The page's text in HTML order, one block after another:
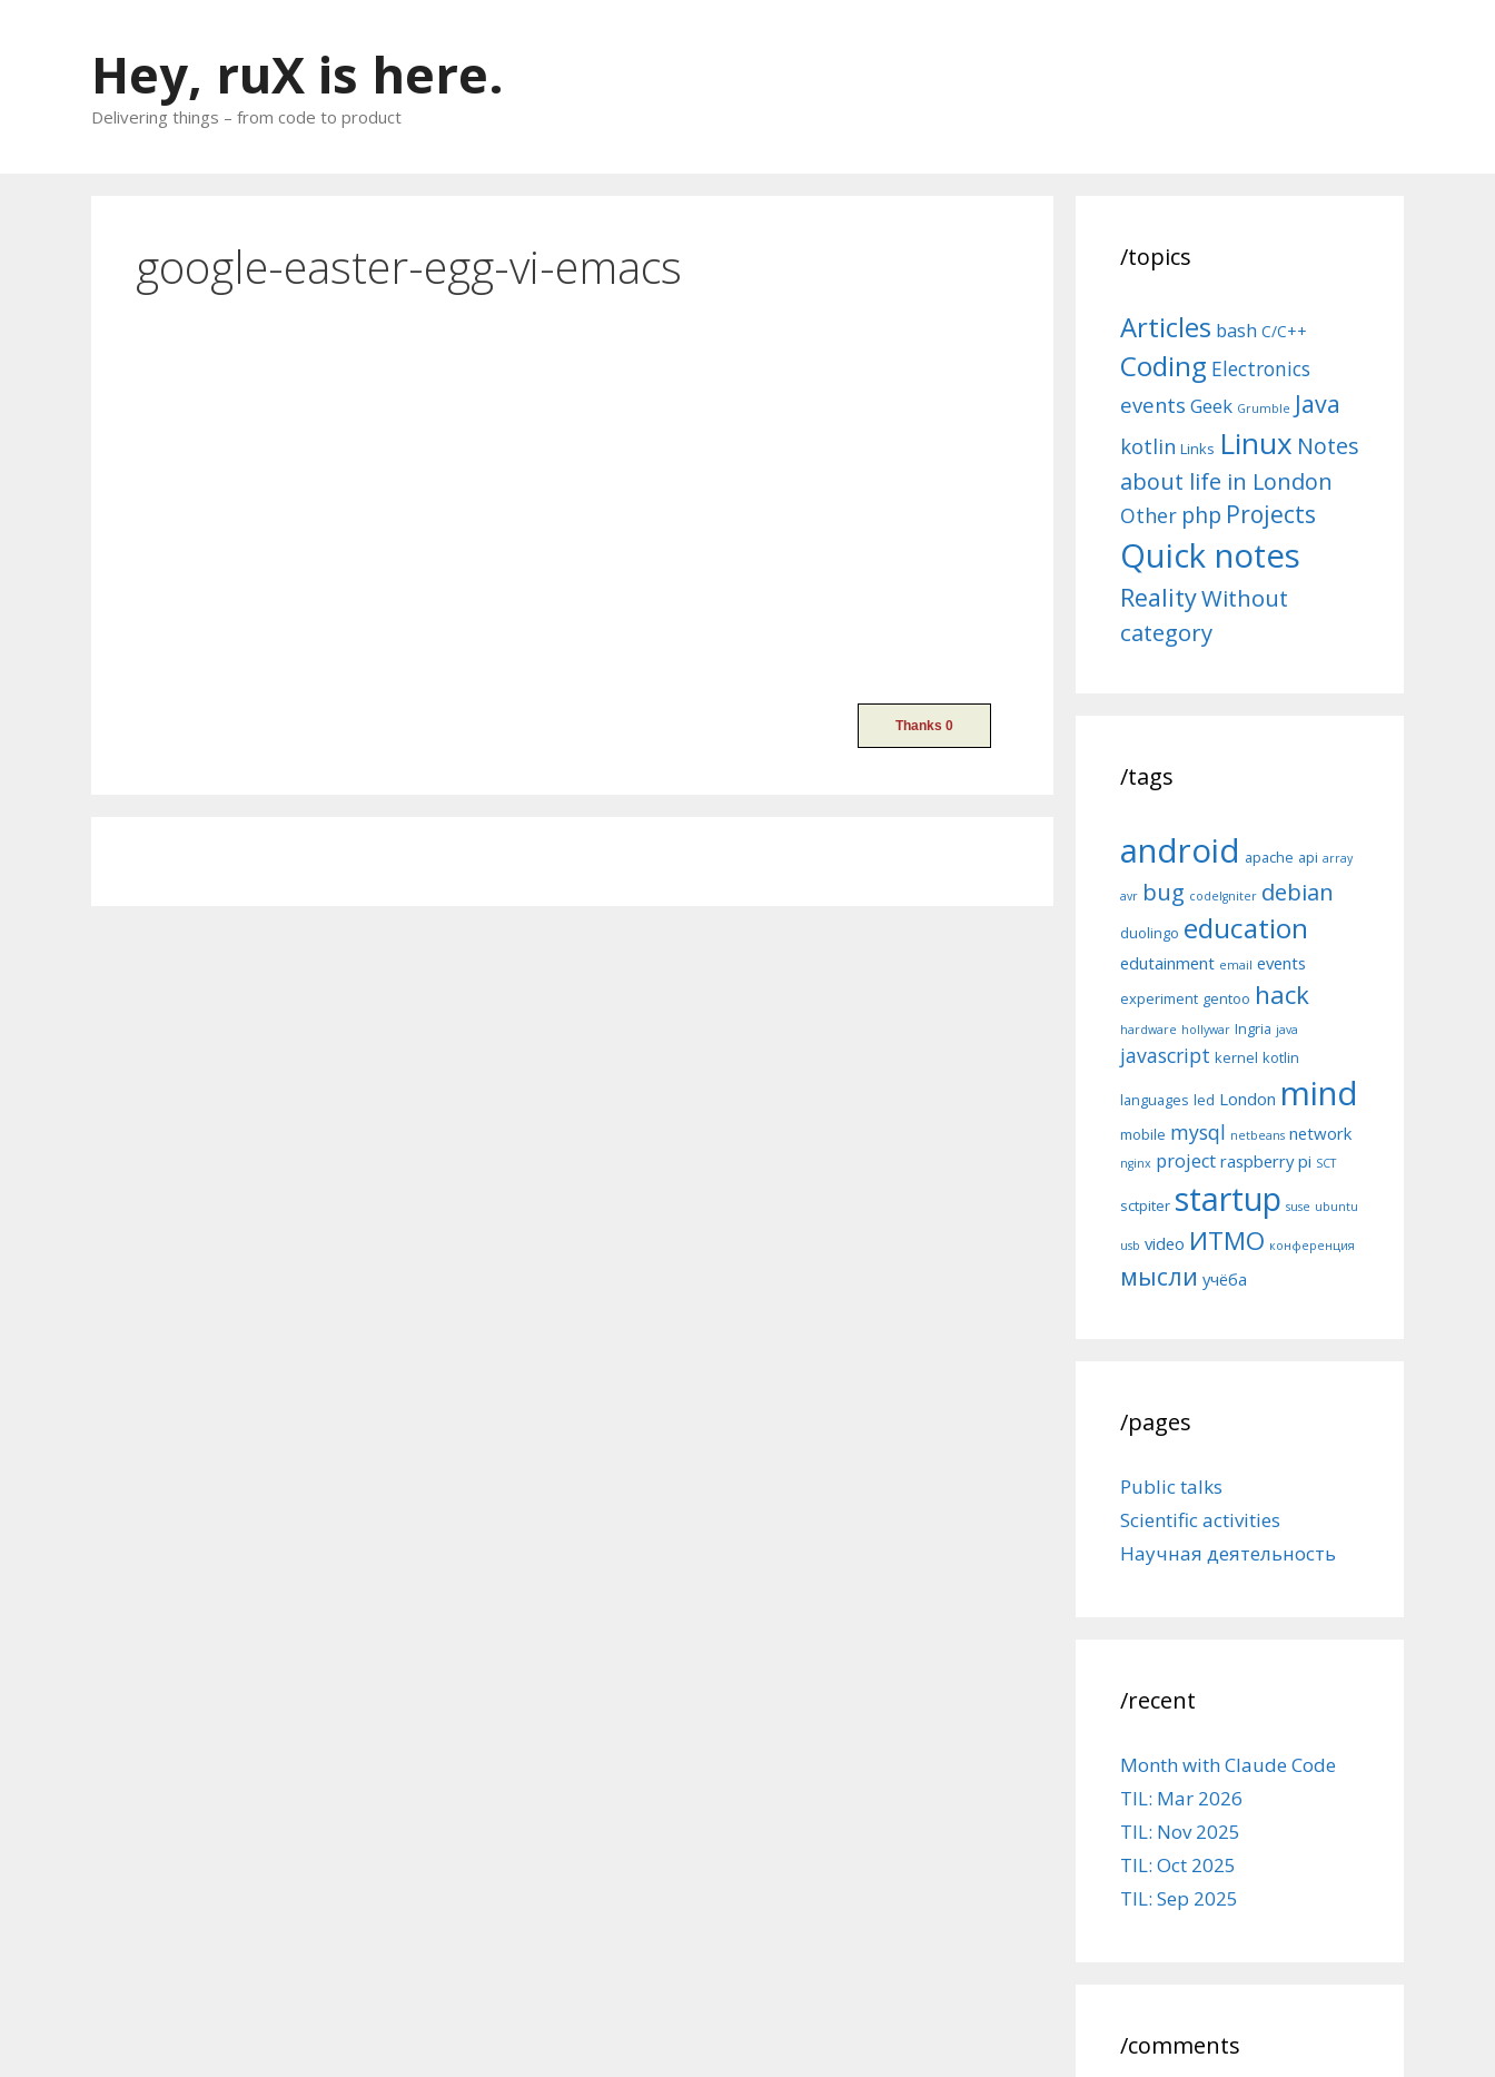
Hey, ruX is here.
Delivering things – from code to product
google-easter-egg-vi-emacs /topics
Articles bash C/C++
Coding Electronics
events Geek Grumble Java
kotlin Links Linux Notes
about life in London
Other php Projects
Quick notes
RealityWithout
category
/tags
android apache api array
avr bug codeIgniter debian
duolingo education
edutainment email events
experiment gentoo hack
hardware hollywar Ingria java
javascript kernel kotlin
languages led London mind
mobile mysql netbeans network
nginx project raspberry pi SCT
sctpiter startup suse ubuntu
usb video ИТМО конференция
мысли учёба
/pages
Public talks
Scientific activities
Научная деятельность
/recent
Month with Claude Code
TIL: Mar 2026
TIL: Nov 2025
TIL: Oct 2025
TIL: Sep 2025
/comments